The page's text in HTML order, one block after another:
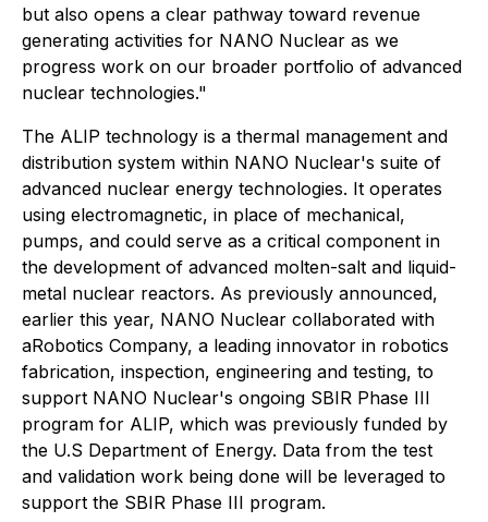
but also opens a clear pathway toward revenue
generating activities for NANO Nuclear as we
progress work on our broader portfolio of advanced
nuclear technologies."
The ALIP technology is a thermal management and
distribution system within NANO Nuclear's suite of
advanced nuclear energy technologies. It operates
using electromagnetic, in place of mechanical,
pumps, and could serve as a critical component in
the development of advanced molten-salt and liquid-
metal nuclear reactors. As previously announced,
earlier this year, NANO Nuclear collaborated with
aRobotics Company, a leading innovator in robotics
fabrication, inspection, engineering and testing, to
support NANO Nuclear's ongoing SBIR Phase III
program for ALIP, which was previously funded by
the U.S Department of Energy. Data from the test
and validation work being done will be leveraged to
support the SBIR Phase III program.